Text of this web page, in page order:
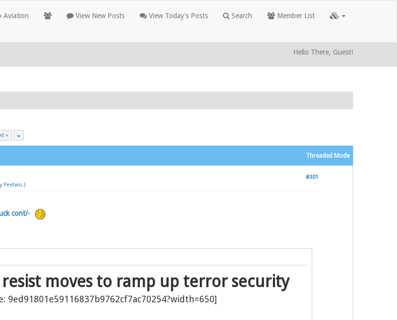
Aviation View New Posts View Today's Posts Search Member List
Hello There, Guest!
»
Threaded Mode
#301
Peetwo.)
cont/-
resist moves to ramp up terror security